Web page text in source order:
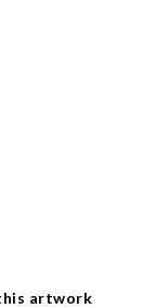
artwork